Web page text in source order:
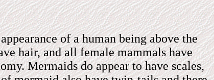
of a human being above the
hair, and all female mammals have
Mermaids do appear to have scales,